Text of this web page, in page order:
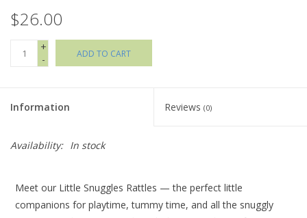
Brands
$26.00
+
-
ADD TO CART
Information Reviews (0)
Availability: In stock
Meet our Little Snuggles Rattles — the perfect little
companions for playtime, tummy time, and all the snuggly